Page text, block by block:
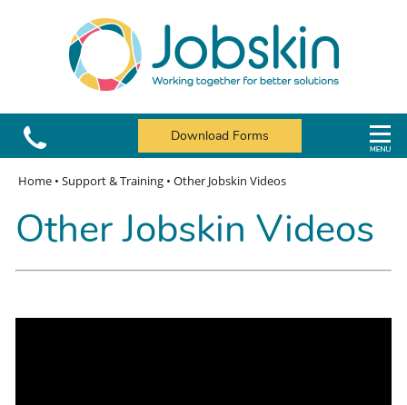
Download Forms
Home • Support & Training • Other Jobskin Videos
Other Jobskin Videos